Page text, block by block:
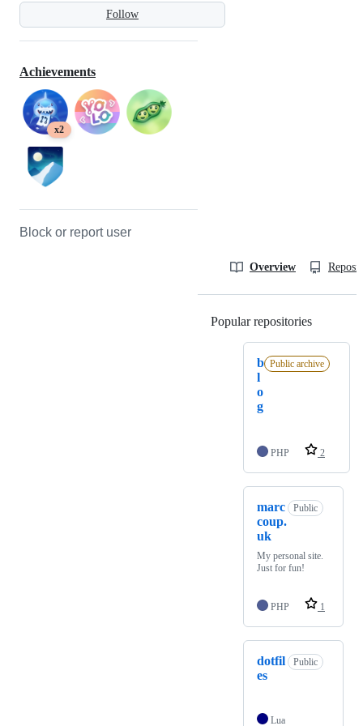
Follow
Achievements
x2
Block or report user
Overview
Popular repositories
b
l
o
g
Public archive
PHP 2
marc
coup.
uk
Public
My personal site.
Just for fun!
PHP 1
dotfil
es
Public
Lua